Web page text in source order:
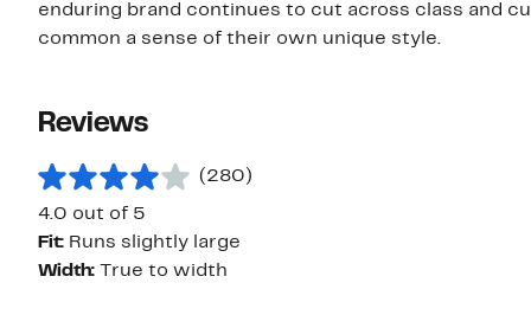
enduring brand continues to cut across class and
common a sense of their own unique style.
Reviews
(280)
4.0 out of 5
Fit: Runs slightly large
Width:
True to width